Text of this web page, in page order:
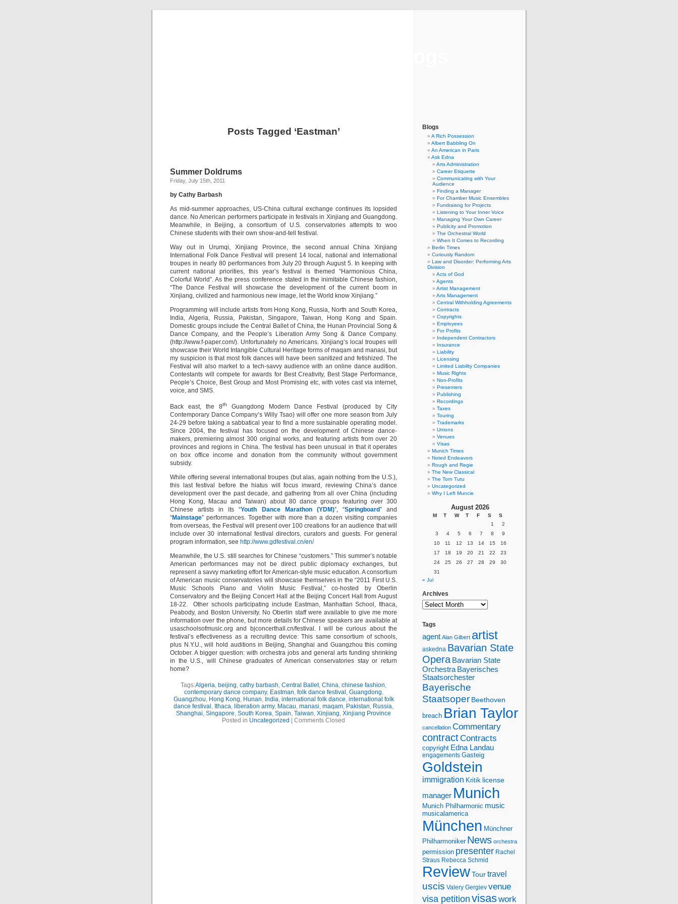
Posts Tagged ‘Eastman’
Summer Doldrums
Friday, July 15th, 2011
by Cathy Barbash
As mid-summer approaches, US-China cultural exchange continues its lopsided
dance. No American performers participate in festivals in Xinjiang and Guangdong.
Meanwhile, in Beijing, a consortium of U.S. conservatories attempts to woo
Chinese students with their own show-and-tell festival.
Way out in Urumqi, Xinjiang Province, the second annual China Xinjiang
International Folk Dance Festival will present 14 local, national and international
troupes in nearly 80 performances from July 20 through August 5. In keeping with
current national priorities, this year’s festival is themed “Harmonious China,
Colorful World”. As the press conference stated in the inimitable Chinese fashion,
“The Dance Festival will showcase the development of the current boom in
Xinjiang, civilized and harmonious new image, let the World know Xinjiang.”
Programming will include artists from Hong Kong, Russia, North and South Korea,
India, Algeria, Russia, Pakistan, Singapore, Taiwan, Hong Kong and Spain.
Domestic groups include the Central Ballet of China, the Hunan Provincial Song &
Dance Company, and the People’s Liberation Army Song & Dance Company.
(http://www.f-paper.com/). Unfortunately no Americans. Xinjiang’s local troupes will
showcase their World Intangible Cultural Heritage forms of maqam and manasi, but
my suspicion is that most folk dances will have been sanitized and fetishized. The
Festival will also market to a tech-savvy audience with an online dance audition.
Contestants will compete for awards for Best Creativity, Best Stage Performance,
People’s Choice, Best Group and Most Promising etc, with votes cast via internet,
voice, and SMS.
Back east, the 8th
Guangdong Modern Dance Festival (produced by City
Contemporary Dance Company’s Willy Tsao) will offer one more season from July
24-29 before taking a sabbatical year to find a more sustainable operating model.
Since 2004, the festival has focused on the development of Chinese dance-
makers, premiering almost 300 original works, and featuring artists from over 20
provinces and regions in China. The festival has been unusual in that it operates
on box office income and donation from the community without government
subsidy.
While offering several international troupes (but alas, again nothing from the U.S.),
this last festival before the hiatus will focus inward, reviewing China’s dance
development over the past decade, and gathering from all over China (including
Hong Kong, Macau and Taiwan) about 80 dance groups featuring over 300
Chinese artists in its “Youth Dance Marathon (YDM)”, “Springboard” and
“Mainstage” performances. Together with more than a dozen visiting companies
from overseas, the Festival will present over 100 creations for an audience that will
include over 30 international festival directors, curators and guests. For general
program information, see http://www.gdfestival.cn/en/
Meanwhile, the U.S. still searches for Chinese “customers.” This summer’s notable
American performances may not be direct public diplomacy exchanges, but
represent a savvy marketing effort for American-style music education. A consortium
of American music conservatories will showcase themselves in the “2011 First U.S.
Music Schools Piano and Violin Music Festival,” co-hosted by Oberlin
Conservatory and the Beijing Concert Hall at the Beijing Concert Hall from August
18-22. Other schools participating include Eastman, Manhattan School, Ithaca,
Peabody, and Boston University. No Oberlin staff were available to give me more
information over the phone, but more details for Chinese speakers are available at
usaschoolsofmusic.org and bjconcerthall.cn/festival. I will be curious about the
festival’s effectiveness as a recruiting device: This same consortium of schools,
plus N.Y.U., will hold auditions in Beijing, Shanghai and Guangzhou this coming
October. A bigger question: with orchestra jobs and general arts funding shrinking
in the U.S., will Chinese graduates of American conservatories stay or return
home?
Tags:Algeria, beijing, cathy barbash, Central Ballet, China, chinese fashion,
contemporary dance company, Eastman, folk dance festival , Guangdong,
Guangzhou, Hong Kong, Hunan, India, international folk dance, international folk
dance festival , Ithaca, liberation army, Macau, manasi, maqam, Pakistan, Russia,
Shanghai, Singapore, South Korea, Spain, Taiwan, Xinjiang, Xinjiang Province
Posted in Uncategorized Comments Closed
Blogs
A Rich Possession
Albert Babbling On
An American in Paris
Ask Edna
Arts Administration
Career Etiquette
Communicating with Your
Audience
Finding a Manager
For Chamber Music Ensembles
Fundraisng for Projects
Listening to Your Inner Voice
Managing Your Own Career
Publicity and Promotion
The Orchestral World
When It Comes to Recording
Berlin Times
Curiously Random
Law and Disorder: Performing Arts
Division
Acts of God
Agents
Artist Management
Arts Management
Central Withholding Agreements
Contracts
Copyrights
Employees
For Profits
Independent Contractors
Insurance
Liability
Licensing
Limited Liability Companies
Music Rights
Non-Profits
Presenters
Publishing
Recordings
Taxes
Touring
Trademarks
Unions
Venues
Visas
Munich Times
Noted Endeavors
Rough and Regie
The New Classical
The Torn Tutu
Uncategorized
Why I Left Muncie
August 2026
M T W T F S
S
1
2
3
4 5 6 7 8
9
10
11 12 13 14 15
16
17
18 19 20 21 22
23
24
25 26 27 28 29
30
31
« Jul
Archives
Tags
agent Alan Gilbert artist
askedna Bavarian State
Opera Bavarian State
Orchestra Bayerisches
Staatsorchester
Bayerische
Staatsoper Beethoven
breach Brian Taylor
cancellation Commentary
contractContracts
copyright Edna Landau
engagements Gasteig
Goldstein
immigration Kritik license
manager Munich
Munich Philharmonic music
musicalamerica
München Münchner
Philharmoniker News orchestra
permission presenter Rachel
Straus Rebecca Schmid
ReviewTourtravel
uscis Valery Gergiev venue
visa petition visaswork